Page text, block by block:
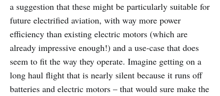
a suggestion that these might be particularly suitable for
future electrified aviation, with way more power
efficiency than existing electric motors (which are
already impressive enough!) and a use-case that does
seem to fit the way they operate. Imagine getting on a
long haul flight that is nearly silent because it runs off
batteries and electric motors – that would sure make the